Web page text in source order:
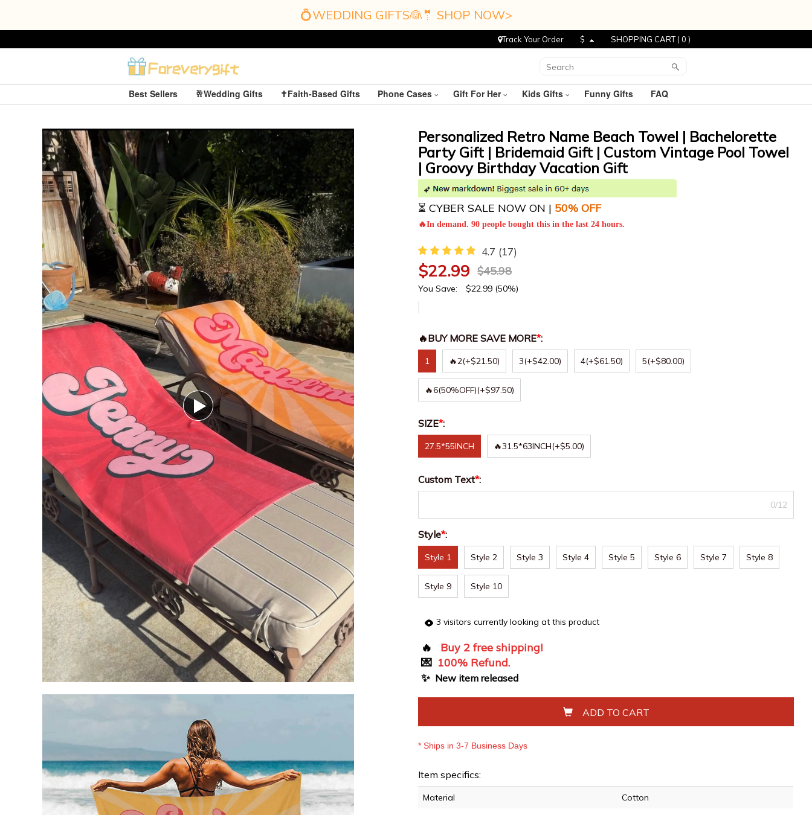
💍WEDDING GIFTS👰🤵 SHOP NOW>
Track Your Order $ SHOPPING CART (0 )
Best Sellers 🥂Wedding Gifts ✝️Faith-Based Gifts Phone Cases Gift For Her Kids Gifts Funny Gifts FAQ
Personalized Retro Name Beach Towel | Bachelorette
Party Gift | Bridemaid Gift | Custom Vintage Pool Towel
| Groovy Birthday Vacation Gift
⏳ CYBER SALE NOW ON | 50% OFF
🔥In demand. 90 people bought this in the last 24 hours.
4.7 (17)
$22.99 $45.98
You Save: $22.99 (50%)
🔥BUY MORE SAVE MORE*:
1 🔥2(+$21.50) 3(+$42.00) 4(+$61.50) 5(+$80.00)
🔥6(50%OFF)(+$97.50)
SIZE*:
27.5*55INCH 🔥31.5*63INCH(+$5.00)
Custom Text*:
0/12
Style*:
Style 1 Style 2 Style 3 Style 4 Style 5 Style 6 Style 7 Style 8
Style 9 Style 10
3 visitors currently looking at this product
🔥
Buy 2 free shipping!
💌 100% Refund.
✨ New item released
ADD TO CART
* Ships in 3-7 Business Days
Item specifics:
Material Cotton